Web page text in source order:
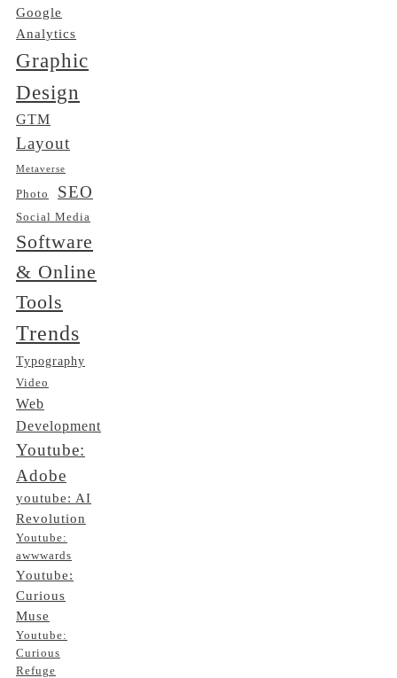
Google
Analytics
Graphic
Design
GTM
Layout
Metaverse
Photo SEO
Social Media
Software
& Online
Tools
Trends
Typography
Video
Web
Development
Youtube:
Adobe
youtube: AI
Revolution
Youtube:
awwwards
Youtube:
Curious
Muse
Youtube:
Curious
Refuge